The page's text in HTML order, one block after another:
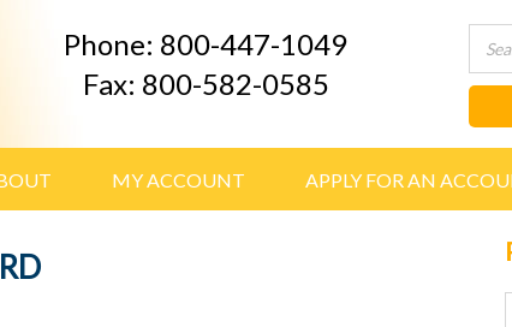
Phone: 800-447-1049
Fax: 800-582-0585
MY ACCOUNT APPLY FOR AN